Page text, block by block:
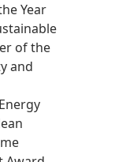
Year
of the
and